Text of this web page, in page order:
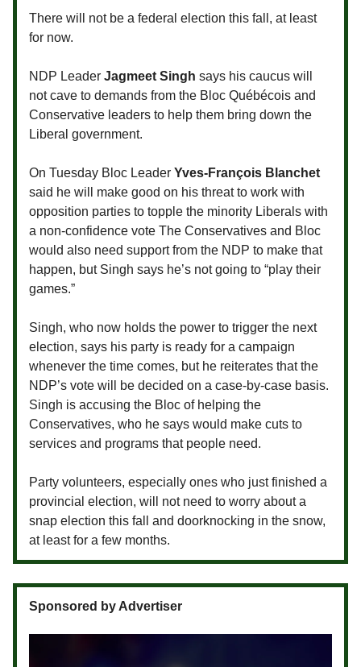
There will not be a federal election this fall, at least
for now.
NDP Leader Jagmeet Singh says his caucus will
not cave to demands from the Bloc Québécois and
Conservative leaders to help them bring down the
Liberal government.
On Tuesday Bloc Leader Yves-François Blanchet
said he will make good on his threat to work with
opposition parties to topple the minority Liberals with
a non-confidence vote The Conservatives and Bloc
would also need support from the NDP to make that
happen, but Singh says he’s not going to “play their
games.”
Singh, who now holds the power to trigger the next
election, says his party is ready for a campaign
whenever the time comes, but he reiterates that the
NDP’s vote will be decided on a case-by-case basis.
Singh is accusing the Bloc of helping the
Conservatives, who he says would make cuts to
services and programs that people need.
Party volunteers, especially ones who just finished a
provincial election, will not need to worry about a
snap election this fall and doorknocking in the snow,
at least for a few months.
Sponsored by Advertiser